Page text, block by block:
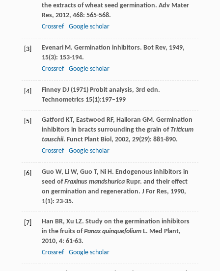
the extracts of wheat seed germination. Adv Mater
Res, 2012, 468: 565-568.
Crossref
Google scholar
[3] Evenari M. Germination inhibitors. Bot Rev, 1949,
15(3): 153-194.
Crossref
Google scholar
[4]
Finney DJ (1971) Probit analysis, 3rd edn.
Technometrics 15(1):197–199
[5] Gatford KT, Eastwood RF, Halloran GM. Germination
inhibitors in bracts surrounding the grain ofTriticum
tauschii. Funct Plant Biol , 2002, 29(29): 881-890.
Crossref
Google scholar
[6] Guo W, Li W, Guo T, Ni H. Endogenous inhibitors in
seed ofFraxinus mandshuricaRupr. and their effect
on germination and regeneration. J For Res, 1990,
1(1): 23-35.
[7] Han BR, Xu LZ. Study on the germination inhibitors
in the fruits ofPanax quinquefoliumL. Med Plant,
2010, 4: 61-63.
Crossref
Google scholar